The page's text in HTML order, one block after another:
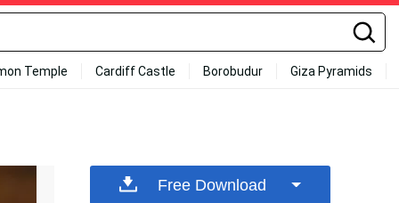
Temple Cardiff Castle Borobudur Giza Pyramids
Free Download